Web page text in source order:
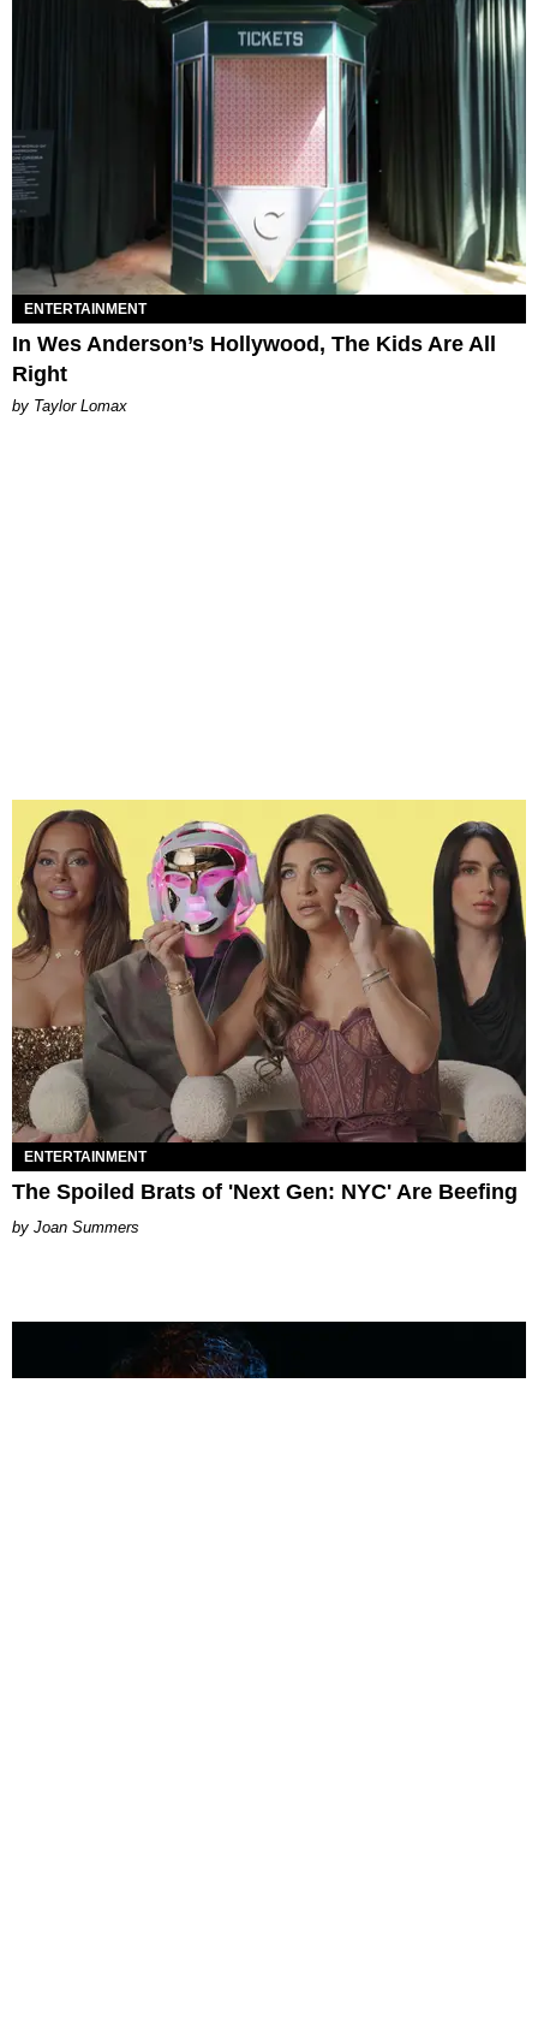
ENTERTAINMENT
In Wes Anderson’s Hollywood, The Kids Are All
Right
by Taylor Lomax
ENTERTAINMENT
The Spoiled Brats of 'Next Gen: NYC' Are Beefing
Joan Summers